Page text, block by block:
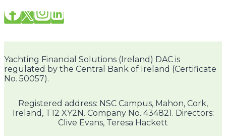
Yachting Financial Solutions (Ireland) DAC is
regulated by the Central Bank of Ireland (Certificate
No. 50057).
Registered address: NSC Campus, Mahon, Cork,
Ireland, T12 XY2N. Company No. 434821. Directors:
Clive Evans, Teresa Hackett